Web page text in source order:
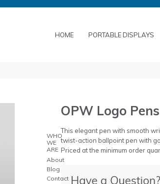
HOME PORTABLE DISPLAYS
OPW Logo Pens
This elegant pen with smooth
twist-action ballpoint pen with
Priced at the minimum order
WHO
WE
ARE
About
Blog
Contact